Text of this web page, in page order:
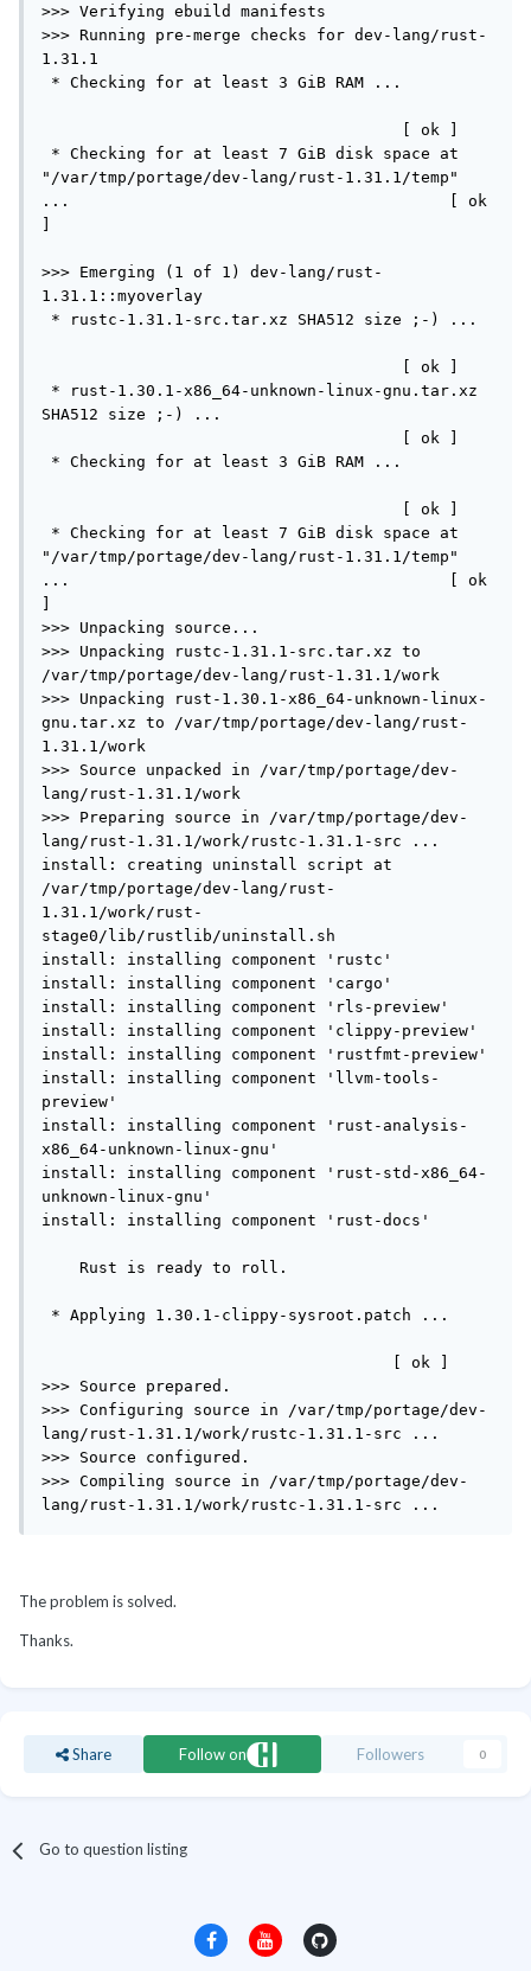
>>> Verifying ebuild manifests
>>> Running pre-merge checks for dev-lang/rust-
1.31.1
* Checking for at least 3 GiB RAM ...
[ ok ]
* Checking for at least 7 GiB disk space at
"/var/tmp/portage/dev-lang/rust-1.31.1/temp"
...                                        [ ok
>>> Emerging (1 of 1) dev-lang/rust-
1.31.1::myoverlay
* rustc-1.31.1-src.tar.xz SHA512 size ;-) ...
[ ok ]
* rust-1.30.1-x86_64-unknown-linux-gnu.tar.xz
SHA512 size ;-) ...
[ ok ]
* Checking for at least 3 GiB RAM ...
[ ok ]
* Checking for at least 7 GiB disk space at
"/var/tmp/portage/dev-lang/rust-1.31.1/temp"
...                                        [ ok
>>> Unpacking source...
>>> Unpacking rustc-1.31.1-src.tar.xz to
/var/tmp/portage/dev-lang/rust-1.31.1/work
>>> Unpacking rust-1.30.1-x86_64-unknown-linux-
gnu.tar.xz to /var/tmp/portage/dev-lang/rust-
1.31.1/work
>>> Source unpacked in /var/tmp/portage/dev-
lang/rust-1.31.1/work
>>> Preparing source in /var/tmp/portage/dev-
lang/rust-1.31.1/work/rustc-1.31.1-src ...
install: creating uninstall script at
/var/tmp/portage/dev-lang/rust-
1.31.1/work/rust-
stage0/lib/rustlib/uninstall.sh
install: installing component 'rustc'
install: installing component 'cargo'
install: installing component 'rls-preview'
install: installing component 'clippy-preview'
install: installing component 'rustfmt-preview'
install: installing component 'llvm-tools-
preview'
install: installing component 'rust-analysis-
x86_64-unknown-linux-gnu'
install: installing component 'rust-std-x86_64-
unknown-linux-gnu'
install: installing component 'rust-docs'
Rust is ready to roll.
* Applying 1.30.1-clippy-sysroot.patch ...
[ ok ]
>>> Source prepared.
>>> Configuring source in /var/tmp/portage/dev-
lang/rust-1.31.1/work/rustc-1.31.1-src ...
>>> Source configured.
>>> Compiling source in /var/tmp/portage/dev-
lang/rust-1.31.1/work/rustc-1.31.1-src ...
The problem is solved.
Thanks.
Share Follow on Followers 0
Go to question listing